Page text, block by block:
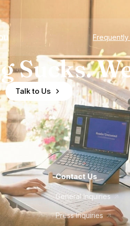
Sucks.
Talk to Us
Contact Us
General Inquiries
Press Inquiries